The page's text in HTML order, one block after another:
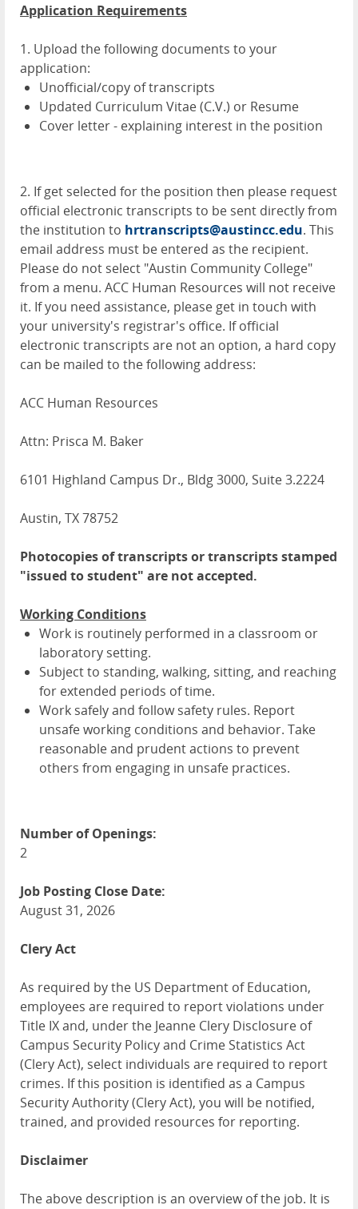
Application Requirements
1. Upload the following documents to your
application:
Unofficial/copy of transcripts
Updated Curriculum Vitae (C.V.) or Resume
Cover letter - explaining interest in the position
2. If get selected for the position then please request
official electronic transcripts to be sent directly from
the institution to hrtranscripts@austincc.edu. This
email address must be entered as the recipient.
Please do not select "Austin Community College"
from a menu. ACC Human Resources will not receive
it. If you need assistance, please get in touch with
your university's registrar's office. If official
electronic transcripts are not an option, a hard copy
can be mailed to the following address:
ACC Human Resources
Attn: Prisca M. Baker
6101 Highland Campus Dr., Bldg 3000, Suite 3.2224
Austin, TX 78752
Photocopies of transcripts or transcripts stamped
"issued to student" are not accepted.
Working Conditions
Work is routinely performed in a classroom or
laboratory setting.
Subject to standing, walking, sitting, and reaching
for extended periods of time.
Work safely and follow safety rules. Report
unsafe working conditions and behavior. Take
reasonable and prudent actions to prevent
others from engaging in unsafe practices.
Number of Openings:
2
Job Posting Close Date:
August 31, 2026
Clery Act
As required by the US Department of Education,
employees are required to report violations under
Title IX and, under the Jeanne Clery Disclosure of
Campus Security Policy and Crime Statistics Act
(Clery Act), select individuals are required to report
crimes. If this position is identified as a Campus
Security Authority (Clery Act), you will be notified,
trained, and provided resources for reporting.
Disclaimer
The above description is an overview of the job. It is